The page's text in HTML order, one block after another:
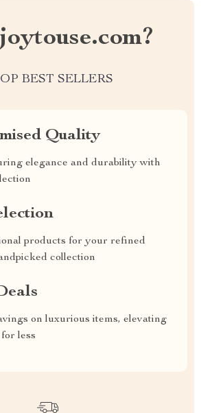
BEST SELLERS
Quality
elegance and durability with
products for your refined
collection
on luxurious items, elevating
less